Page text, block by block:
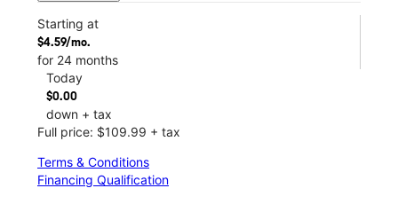
Starting at
$4.59/mo.
for 24 months
Today
$0.00
down + tax
Full price: $109.99 + tax
Terms & Conditions
Financing Qualification